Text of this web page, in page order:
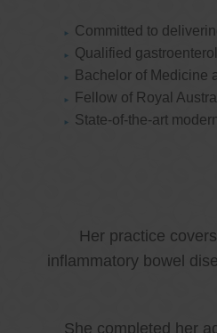
Committed to
Qualified
Bachelor of Medicine
Fellow of Royal
State-of-the-art
Her practice
inflammatory bowel
She completed her